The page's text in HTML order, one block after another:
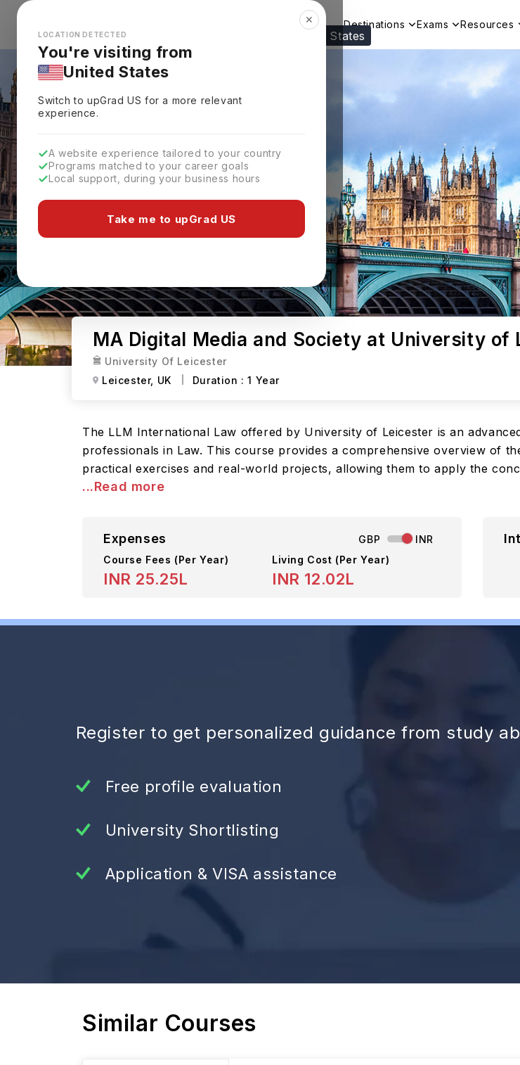
Looks like you're browsing from the United States
✕
LOCATION DETECTED
You're visiting from
United States
Switch to upGradUS for a more relevant
experience.
A website experience tailored to your country
Programs matched to your career goals
Local support, during your business hours
Take me to upGrad US
Explore Countries Destinations Exams Resources
MA Digital Media and Society at University of
University Of Leicester
Leicester, UK Duration :1 Year
The LLM International Law offered by University of Leicester is an
professionals in Law. This course provides a comprehensive overview of
practical exercises and real-world projects, allowing them to apply the
...Read more
Expenses GBP
INR
Course Fees (Per Year)
INR 25.25L
Living Cost (Per Year)
INR 12.02L
Register to get personalized guidance from study
Free profile evaluation
University Shortlisting
Application & VISA assistance
Similar Courses